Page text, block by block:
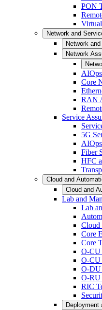
PON
Network and
Network
Network
AIOps
Core
RAN
Service
5G
AIOps
Fiber
HFC
Cloud and
Cloud and
Lab and
Lab
Cloud
Core
Core
O-CU
O-CU
O-DU
O-RU
RIC
Deployment